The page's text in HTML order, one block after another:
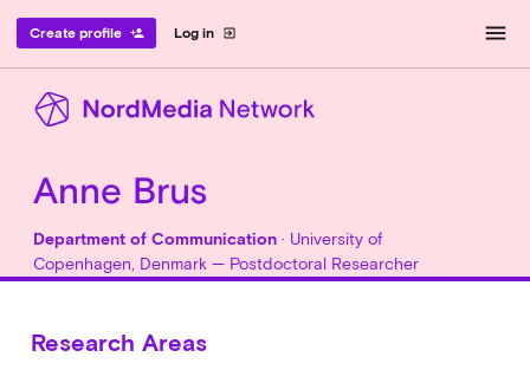
Log in exit_to_app
Create profile person_add menu
Anne Brus
Department of Communication · University of
Copenhagen, Denmark — Postdoctoral Researcher
Research Areas